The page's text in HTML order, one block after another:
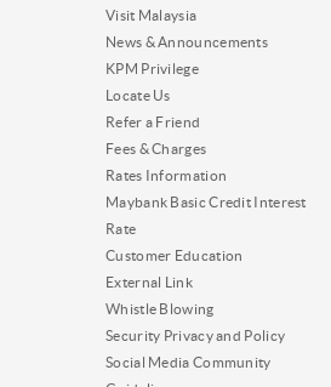
Visit Malaysia
News & Announcements
KPM Privilege
Locate Us
Refer a Friend
Fees & Charges
Rates Information
Maybank Basic Credit Interest
Rate
Customer Education
External Link
Whistle Blowing
Security Privacy and Policy
Social Media Community